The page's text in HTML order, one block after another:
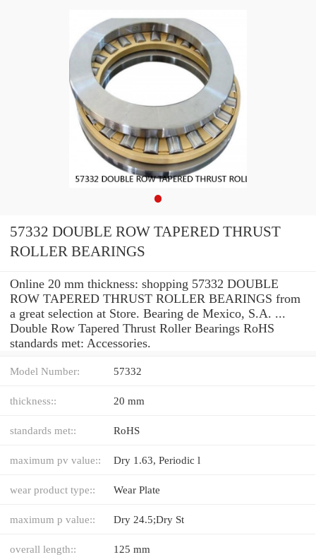
57332 DOUBLE ROW TAPERED THRUST
ROLLER BEARINGS
Online 20 mm thickness: shopping 57332 DOUBLE
ROW TAPERED THRUST ROLLER BEARINGS from
a great selection at Store. Bearing de Mexico, S.A. ...
Double Row Tapered Thrust Roller Bearings RoHS
standards met: Accessories.
Model Number: 57332
thickness:: 20 mm
standards met:: RoHS
maximum pv value:: Dry 1.63, Periodic l
wear product type:: Wear Plate
maximum p value:: Dry 24.5;Dry St
overall length:: 125 mm